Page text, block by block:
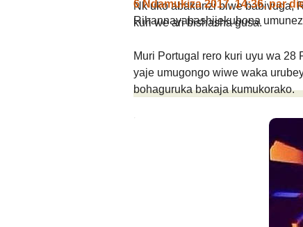
Nk’uko abakunzi biwe babivuga,
kuri we ari bishasha gusa.
Muri Portugal rero kuri uyu wa
yaje umugongo wiwe waka
bohaguruka bakaja kumukorako.
6 Ndamukiza 2017, 14:36,par
Rihannayabashijekubona
Un message, un
ANDIKA